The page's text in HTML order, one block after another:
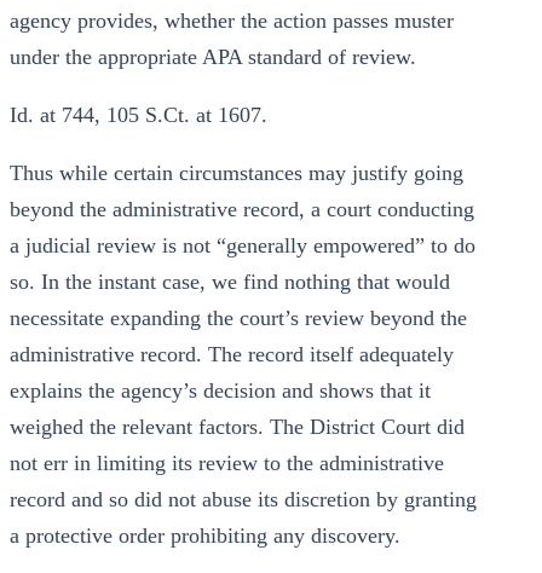
agency provides, whether the action passes muster
under the appropriate APA standard of review.
Id. at 744, 105 S.Ct. at 1607.
Thus while certain circumstances may justify going
beyond the administrative record, a court conducting
a judicial review is not “generally empowered” to do
so. In the instant case, we find nothing that would
necessitate expanding the court’s review beyond the
administrative record. The record itself adequately
explains the agency’s decision and shows that it
weighed the relevant factors. The District Court did
not err in limiting its review to the administrative
record and so did not abuse its discretion by granting
a protective order prohibiting any discovery.